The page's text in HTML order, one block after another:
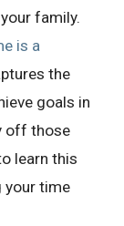
family.
is a
the
goals in
off those
learn this
your time